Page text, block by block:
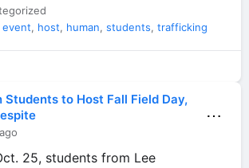
event, host, human, students, trafficking
Students to Host Fall Field Day,
⋯
25, students from Lee